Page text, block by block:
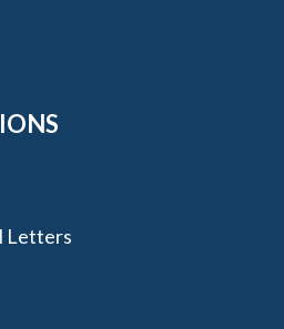
Letters